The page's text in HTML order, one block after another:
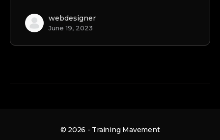
webdesigner
June 19, 2023
© 2026 - Training Mavement